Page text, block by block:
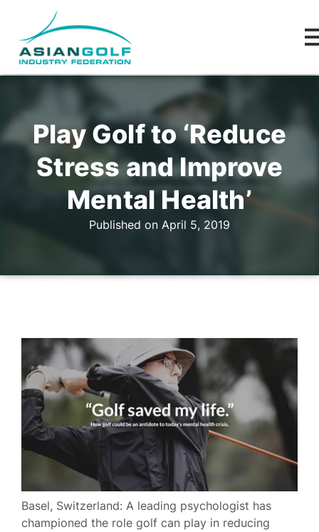
Play Golf to ‘Reduce
Stress and Improve
Mental Health’
Published on April 5, 2019
Basel, Switzerland: A leading psychologist has
championed the role golf can play in reducing